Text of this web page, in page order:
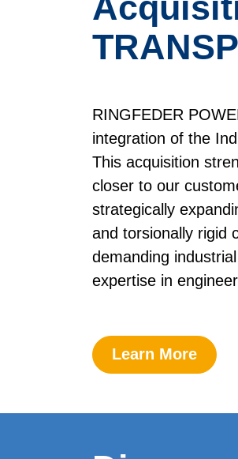
RINGFEDER
integration of the
This acquisition
closer to our
strategically
and torsionally rigid
demanding
expertise in
Learn More